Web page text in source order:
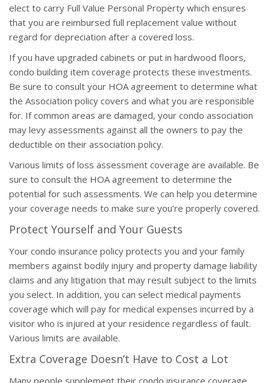
elect to carry Full Value Personal Property which ensures
that you are reimbursed full replacement value without
regard for depreciation after a covered loss.
If you have upgraded cabinets or put in hardwood floors,
condo building item coverage protects these investments.
Be sure to consult your HOA agreement to determine what
the Association policy covers and what you are responsible
for. If common areas are damaged, your condo association
may levy assessments against all the owners to pay the
deductible on their association policy.
Various limits of loss assessment coverage are available. Be
sure to consult the HOA agreement to determine the
potential for such assessments. We can help you determine
your coverage needs to make sure you’re properly covered.
Protect Yourself and Your Guests
Your condo insurance policy protects you and your family
members against bodily injury and property damage liability
claims and any litigation that may result subject to the limits
you select. In addition, you can select medical payments
coverage which will pay for medical expenses incurred by a
visitor who is injured at your residence regardless of fault.
Various limits are available.
Extra Coverage Doesn’t Have to Cost a Lot
Many people supplement their condo insurance coverage